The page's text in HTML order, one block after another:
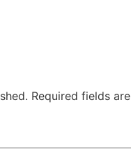
Required fields are